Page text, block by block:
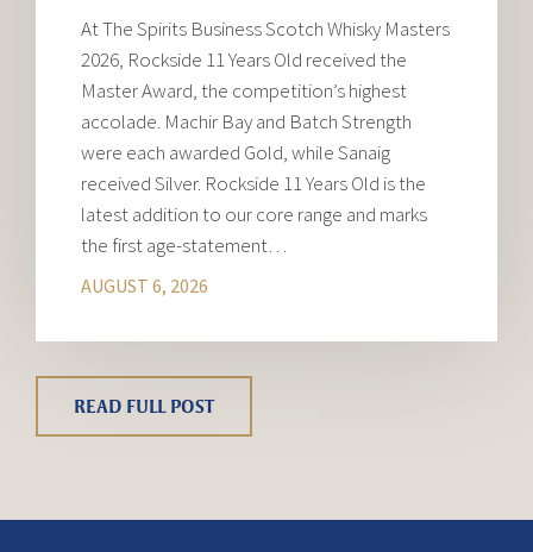
At The Spirits Business Scotch Whisky Masters
2026, Rockside 11 Years Old received the
Master Award, the competition’s highest
accolade. Machir Bay and Batch Strength
were each awarded Gold, while Sanaig
received Silver. Rockside 11 Years Old is the
latest addition to our core range and marks
the first age-statement…
AUGUST 6, 2026
READ FULL POST